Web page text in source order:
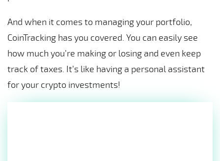
And when it comes to managing your portfolio,
CoinTracking has you covered. You can easily see
how much you’re making or losing and even keep
track of taxes. It’s like having a personal assistant
for your crypto investments!